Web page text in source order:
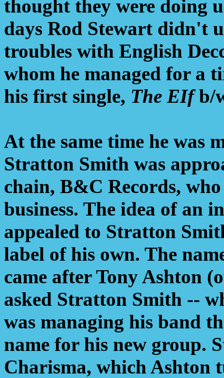
thought they were doing
days Rod Stewart didn't
troubles with English
whom he managed for a
his first single, The EIfb/
At the same time he was
Stratton Smith was
chain, B&C Records,
business. The idea of an
appealed to Stratton
label of his own. The
came after Tony Ashton
asked Stratton Smith --
was managing his band
name for his new group.
Charisma, which Ashton